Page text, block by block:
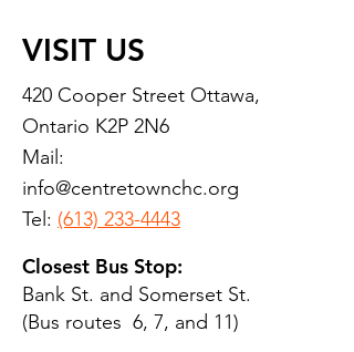
VISIT US
420 Cooper Street Ottawa,
Ontario K2P 2N6
Mail:
info@centretownchc.org
Tel: (613) 233-4443
Closest Bus Stop:
Bank St. and Somerset St.
(Bus routes 6, 7, and 11)